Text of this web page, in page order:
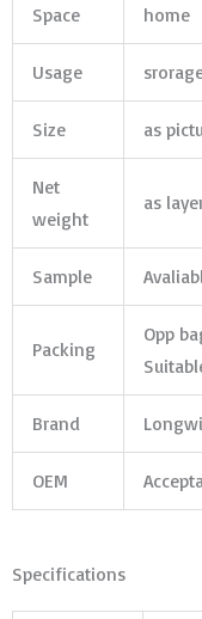
Space home
Usage
Size as
Net
weight
as
Sample
Packing
Opp
Brand
OEM
Specifications